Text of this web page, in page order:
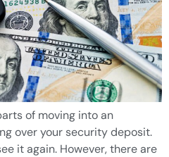
of moving into an
over your security deposit.
it again. However, there are